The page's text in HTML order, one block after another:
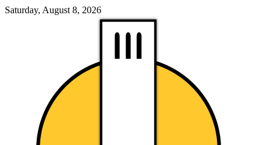
Saturday, August 8, 2026